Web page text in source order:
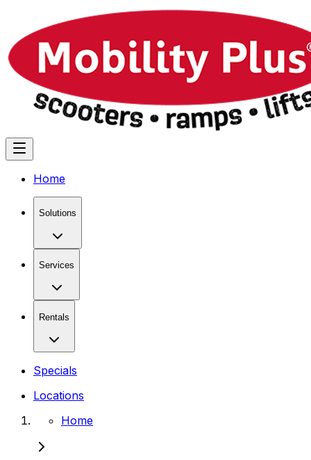
Home
Solutions
Services
Rentals
Specials
Locations
Home